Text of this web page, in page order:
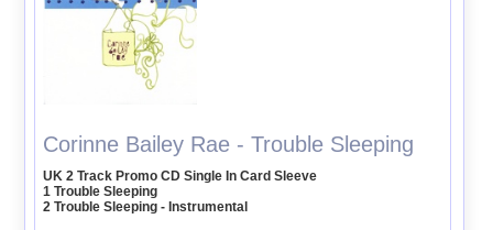
Corinne Bailey Rae - Trouble Sleeping
UK 2 Track Promo CD Single In Card Sleeve
1 Trouble Sleeping
2 Trouble Sleeping - Instrumental